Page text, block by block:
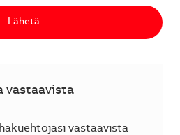
Lähetä
vastaavista
vastaavista